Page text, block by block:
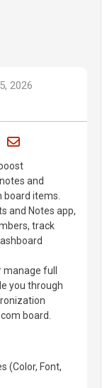
2026
on Bluesky
Share on LinkedIn
Share through
and
items.
and Notes app,
track
full
you through
board.
(Color, Font,